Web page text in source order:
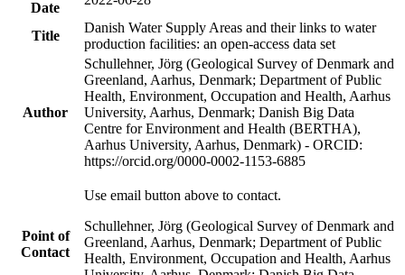
Date
Title
Danish Water Supply Areas and their links to water
production facilities: an open-access data set
Author
Schullehner, Jörg (Geological Survey of Denmark and
Greenland, Aarhus, Denmark; Department of Public
Health, Environment, Occupation and Health, Aarhus
University, Aarhus, Denmark; Danish Big Data
Centre for Environment and Health (BERTHA),
Aarhus University, Aarhus, Denmark) - ORCID:
https://orcid.org/0000-0002-1153-6885
Point of
Contact
Use email button above to contact.
Schullehner, Jörg (Geological Survey of Denmark and
Greenland, Aarhus, Denmark; Department of Public
Health, Environment, Occupation and Health, Aarhus